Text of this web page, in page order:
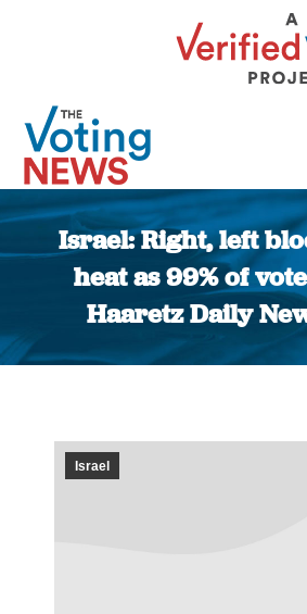
Israel: Right, left
heat as 99% of
Haaretz Daily
You are
Israel